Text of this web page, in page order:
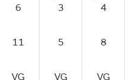
6
3
4
11 5 8
VG VG VG